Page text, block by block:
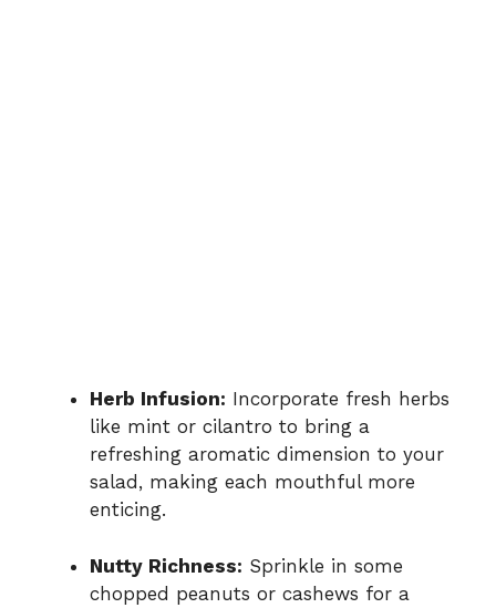
Herb Infusion: Incorporate fresh herbs
like mint or cilantro to bring a
refreshing aromatic dimension to your
salad, making each mouthful more
enticing.
Nutty Richness: Sprinkle in some
chopped peanuts or cashews for a